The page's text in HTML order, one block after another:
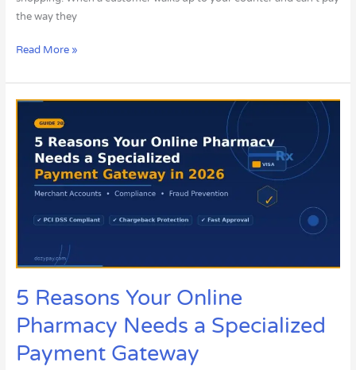
the way they
Read More »
5 Reasons Your Online
Pharmacy Needs a Specialized
Payment Gateway
5
Reasons
Your
Online
Pharmacy
Needs
Gateway